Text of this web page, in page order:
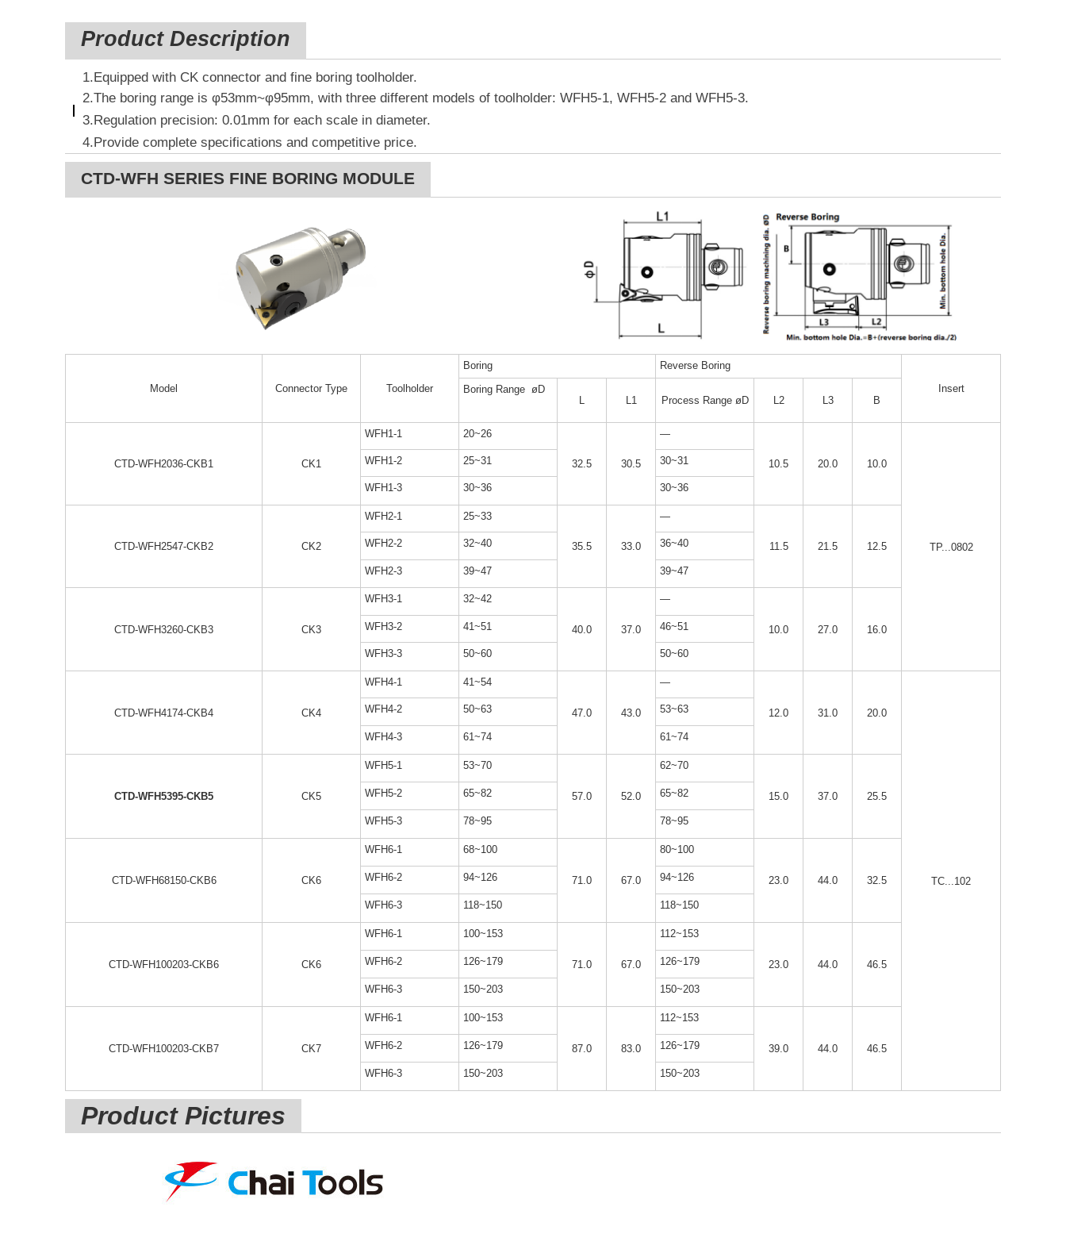
Product Description
1.Equipped with CK connector and fine boring toolholder.
2.The boring range is φ53mm~φ95mm, with three different models of toolholder: WFH5-1, WFH5-2 and WFH5-3.
3.Regulation precision: 0.01mm for each scale in diameter.
4.Provide complete specifications and competitive price.
CTD-WFH SERIES FINE BORING MODULE
Model Connector Type Toolholder
Boring
Reverse Boring
Insert
Boring Range øD
L
L1 Process Range øD L2 L3 B
CTD-WFH2036-CKB1 CK1
WFH1-1 20~26
32.5 30.5
—
10.5 20.0 10.0
TP...0802
WFH1-2 25~31 30~31
WFH1-3 30~36 30~36
CTD-WFH2547-CKB2 CK2
WFH2-1 25~33
35.5 33.0
—
11.5 21.5 12.5
WFH2-2 32~40 36~40
WFH2-3 39~47 39~47
CTD-WFH3260-CKB3 CK3
WFH3-1 32~42
40.0 37.0
—
10.0 27.0 16.0
WFH3-2 41~51 46~51
WFH3-3 50~60 50~60
CTD-WFH4174-CKB4 CK4
WFH4-1 41~54
47.0 43.0
—
12.0 31.0 20.0
TC...102
WFH4-2 50~63 53~63
WFH4-3 61~74 61~74
CTD-WFH5395-CKB5 CK5
WFH5-1 53~70
57.0 52.0
62~70
15.0 37.0 25.5
WFH5-2 65~82 65~82
WFH5-3 78~95 78~95
CTD-WFH68150-CKB6 CK6
WFH6-1 68~100
71.0 67.0
80~100
23.0 44.0 32.5
WFH6-2 94~126 94~126
WFH6-3 118~150 118~150
CTD-WFH100203-CKB6 CK6
WFH6-1 100~153
71.0 67.0
112~153
23.0 44.0 46.5
WFH6-2 126~179 126~179
WFH6-3 150~203 150~203
CTD-WFH100203-CKB7 CK7
WFH6-1 100~153
87.0 83.0
112~153
39.0 44.0 46.5
WFH6-2 126~179 126~179
WFH6-3 150~203 150~203
Product Pictures